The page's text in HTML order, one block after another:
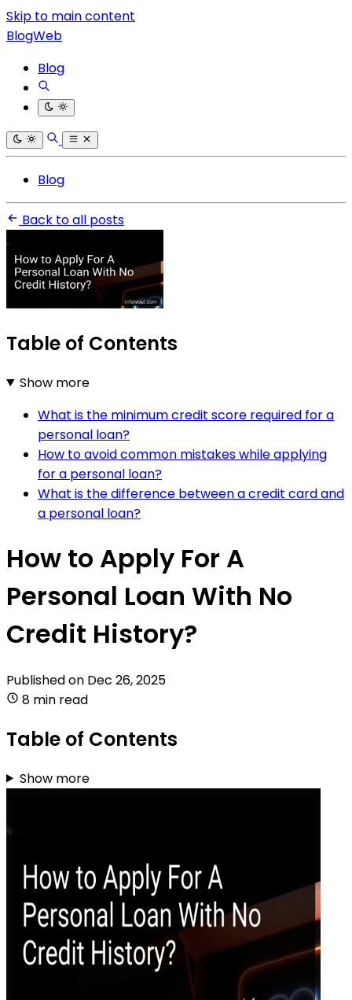
Skip to main content
BlogWeb
Blog
Blog
Back to all posts
Table of Contents
Show more
What is the minimum credit score required for a
personal loan?
How to avoid common mistakes while applying
for a personal loan?
What is the difference between a credit card and
a personal loan?
How to Apply For A
Personal Loan With No
Credit History?
Published on Dec 26, 2025
8 min read
Table of Contents
Show more